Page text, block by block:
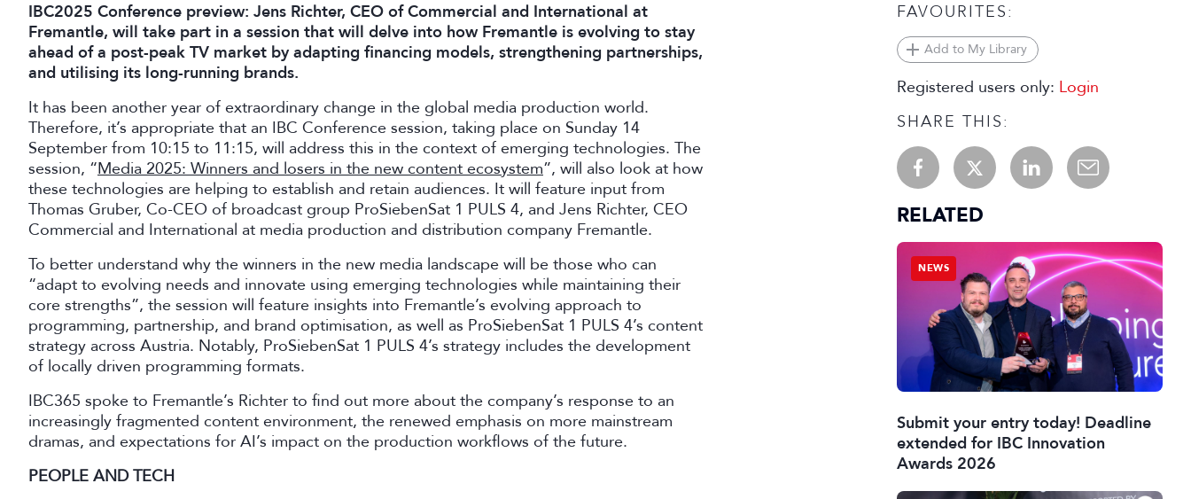
IBC2025 Conference preview: Jens Richter, CEO of Commercial and International at
Fremantle, will take part in a session that will delve into how Fremantle is evolving to stay
ahead of a post-peak TV market by adapting financing models, strengthening partnerships,
and utilising its long-running brands.
It has been another year of extraordinary change in the global media production world.
Therefore, it’s appropriate that an IBC Conference session, taking place on Sunday 14
September from 10:15 to 11:15, will address this in the context of emerging technologies. The
session, “Media 2025: Winners and losers in the new content ecosystem”, will also look at how
these technologies are helping to establish and retain audiences. It will feature input from
Thomas Gruber, Co-CEO of broadcast group ProSiebenSat 1 PULS 4, and Jens Richter, CEO
Commercial and International at media production and distribution company Fremantle.
To better understand why the winners in the new media landscape will be those who can
“adapt to evolving needs and innovate using emerging technologies while maintaining their
core strengths”, the session will feature insights into Fremantle’s evolving approach to
programming, partnership, and brand optimisation, as well as ProSiebenSat 1 PULS 4’s content
strategy across Austria. Notably, ProSiebenSat 1 PULS 4’s strategy includes the development
of locally driven programming formats.
IBC365 spoke to Fremantle’s Richter to find out more about the company’s response to an
increasingly fragmented content environment, the renewed emphasis on more mainstream
dramas, and expectations for AI’s impact on the production workflows of the future.
PEOPLE AND TECH
FAVOURITES:
Add to My Library
Registered users only: Login
SHARE THIS:
RELATED
NEWS
Submit your entry today! Deadline
extended for IBC Innovation
Awards 2026